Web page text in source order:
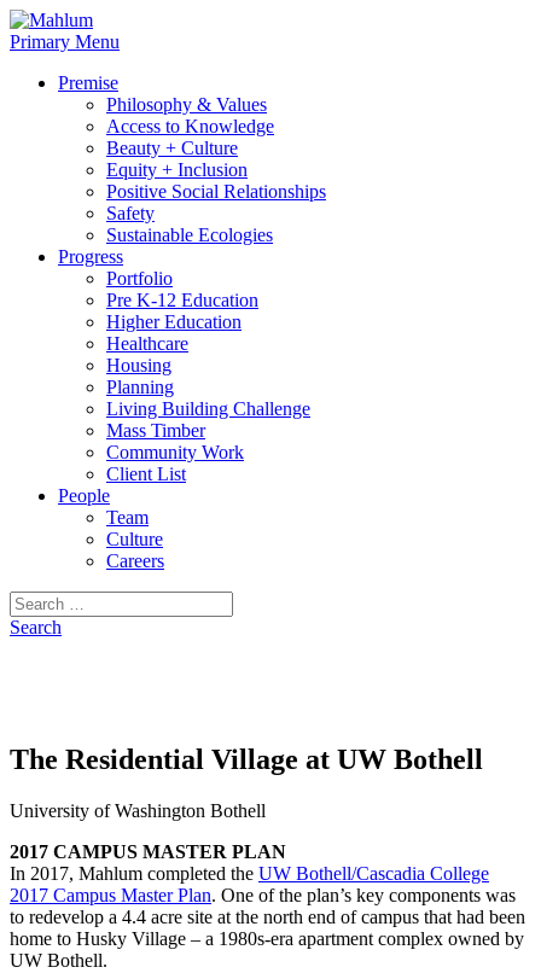
Skip
to
Primary Menu
Premise
Philosophy & Values
Access to Knowledge
Beauty + Culture
Equity + Inclusion
Positive Social Relationships
Safety
Sustainable Ecologies
Progress
Portfolio
Pre K-12 Education
Higher Education
Healthcare
Housing
Planning
Living Building Challenge
Mass Timber
Community Work
Client List
People
Team
Culture
Careers
Search
for:
Search
The Residential Village at UW Bothell
University of Washington Bothell
2017 CAMPUS MASTER PLAN
In 2017, Mahlum completed the UW Bothell/Cascadia College
2017 Campus Master Plan. One of the plan’s key components was
to redevelop a 4.4 acre site at the north end of campus that had been
home to Husky Village – a 1980s-era apartment complex owned by
UW Bothell.